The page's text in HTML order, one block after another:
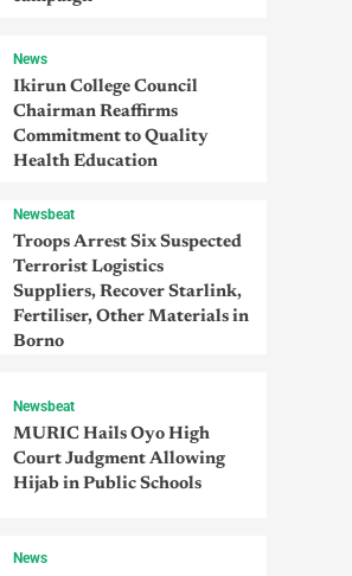
News
Ikirun College Council
Chairman Reaffirms
Commitment to Quality
Health Education
Newsbeat
Troops Arrest Six Suspected
Terrorist Logistics
Suppliers, Recover Starlink,
Fertiliser, Other Materials in
Borno
Newsbeat
MURIC Hails Oyo High
Court Judgment Allowing
Hijab in Public Schools
News